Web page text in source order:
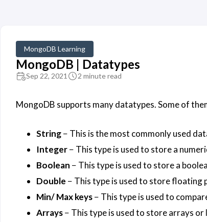
MongoDB Learning
MongoDB | Datatypes
Sep 22, 2021 2 minute read
MongoDB supports many datatypes. Some of
String− This is the most commonly used
Integer− This type is used to store a
Boolean − This type is used to store a
Double − This type is used to store floating
Min/ Max keys− This type is used to
Arrays− This type is used to store arrays or